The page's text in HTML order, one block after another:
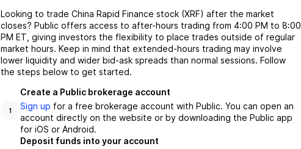
Looking to trade China Rapid Finance stock (XRF) after the market
closes? Public offers access to after-hours trading from 4:00 PM to 8:00
PM ET, giving investors the flexibility to place trades outside of regular
market hours. Keep in mind that extended-hours trading may involve
lower liquidity and wider bid-ask spreads than normal sessions. Follow
the steps below to get started.
1
Create a Public brokerage account
Sign up for a free brokerage account with Public. You can open an
account directly on the website or by downloading the Public app
for iOS or Android.
Deposit funds into your account